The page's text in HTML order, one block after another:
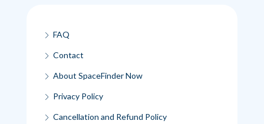
FAQ
Contact
About SpaceFinder Now
Privacy Policy
Cancellation and Refund Policy